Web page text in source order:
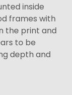
inside
frames with
the print and
to be
depth and